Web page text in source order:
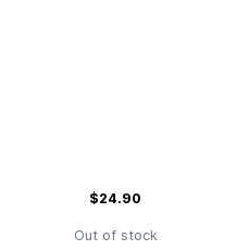
$24.90
Out of stock